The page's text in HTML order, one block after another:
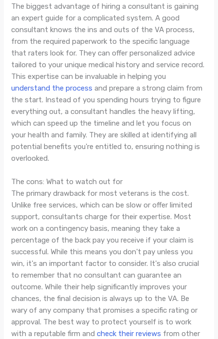
The biggest advantage of hiring a consultant is gaining
an expert guide for a complicated system. A good
consultant knows the ins and outs of the VA process,
from the required paperwork to the specific language
that raters look for. They can offer personalized advice
tailored to your unique medical history and service record.
This expertise can be invaluable in helping you
understand the process and prepare a strong claim from
the start. Instead of you spending hours trying to figure
everything out, a consultant handles the heavy lifting,
which can speed up the timeline and let you focus on
your health and family. They are skilled at identifying all
potential benefits you're entitled to, ensuring nothing is
overlooked.
The cons: What to watch out for
The primary drawback for most veterans is the cost.
Unlike free services, which can be slow or offer limited
support, consultants charge for their expertise. Most
work on a contingency basis, meaning they take a
percentage of the back pay you receive if your claim is
successful. While this means you don't pay unless you
win, it's an important factor to consider. It's also crucial
to remember that no consultant can guarantee an
outcome. While their help significantly improves your
chances, the final decision is always up to the VA. Be
wary of any company that promises a specific rating or
approval. The best way to protect yourself is to work
with a reputable firm andcheck their reviews from other